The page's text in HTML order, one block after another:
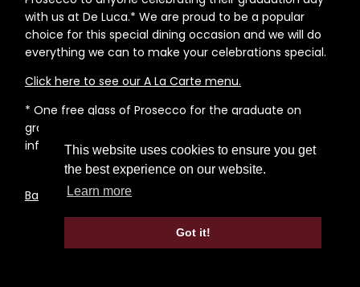
This website uses cookies to ensure you get
the best experience on our website.
Learn more
Got it!
with us at De Luca.* We are proud to be a popular
choice for this special dining occasion and we will do
everything we can to make your celebrations special.
Click here to see our A La Carte menu.
* One free glass of Prosecco for the graduate on
graduation day when ordering a main meal. Please
inform the restaurant when booking your table.
Back to News Page